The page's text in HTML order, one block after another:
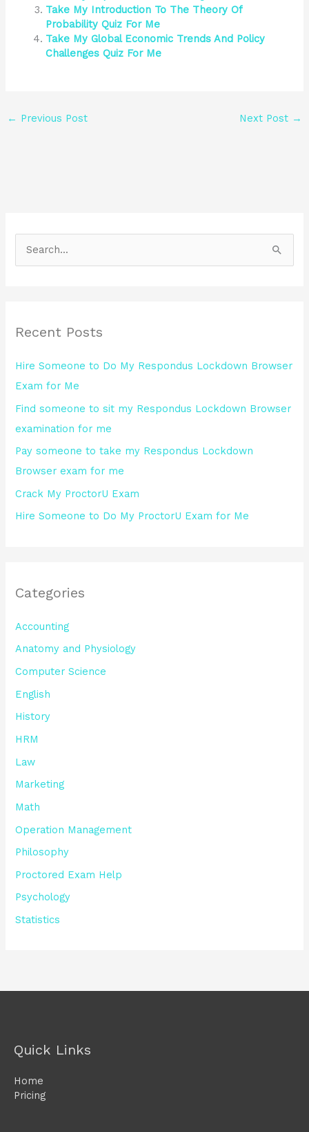
Take My Introduction To The Theory Of
Probability Quiz For Me
Take My Global Economic Trends And Policy
Challenges Quiz For Me
← Previous Post Next Post →
c
f
o
r
:
Recent Posts
Hire Someone to Do My Respondus Lockdown Browser
Exam for Me
Find someone to sit my Respondus Lockdown Browser
examination for me
Pay someone to take my Respondus Lockdown
Browser exam for me
Crack My ProctorU Exam
Hire Someone to Do My ProctorU Exam for Me
Categories
Accounting
Anatomy and Physiology
Computer Science
English
History
HRM
Law
Marketing
Math
Operation Management
Philosophy
Proctored Exam Help
Psychology
Statistics
Quick Links
Home
Pricing